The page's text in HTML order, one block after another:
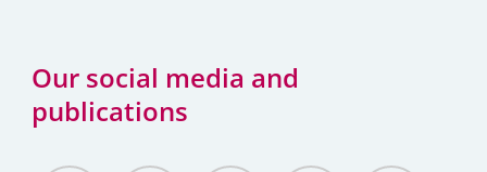
Our social media and
publications